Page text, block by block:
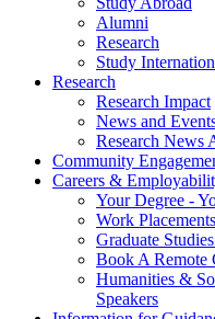
Alumni
Research
Study
Research
Research Impact
News and
Research News
Community
Careers &
Your Degree -
Work
Graduate
Book A Remote
Humanities &
Speakers